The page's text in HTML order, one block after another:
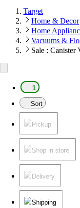
Target
Home & Decor
Home
Vacuums &
Sale : Canister
1
Sort
Pickup
Shop in store
Delivery
Shipping